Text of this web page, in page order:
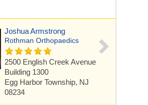
Joshua Armstrong
Rothman Orthopaedics
2500 English Creek Avenue
Building 1300
Egg Harbor Township, NJ
08234